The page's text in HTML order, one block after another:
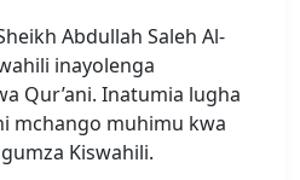
Abdullah Saleh Al-
inayolenga
Qur’ani. Inatumia lugha
mchango muhimu kwa
Kiswahili.